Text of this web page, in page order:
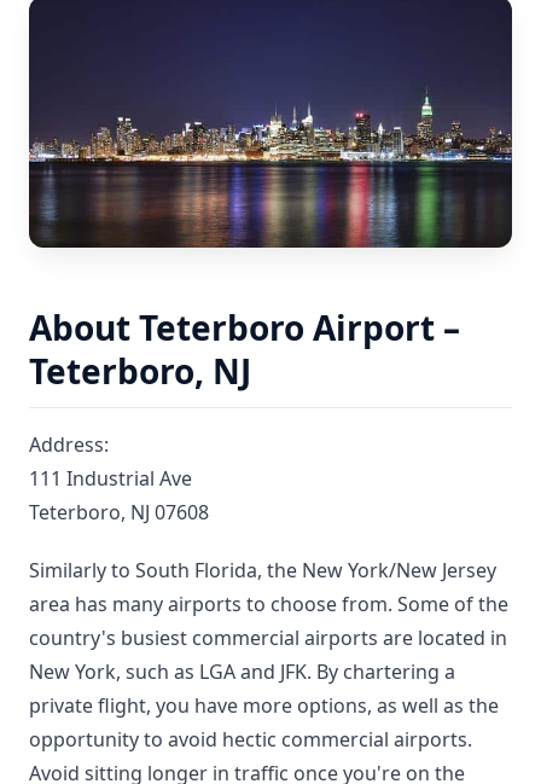
About Teterboro Airport –
Teterboro, NJ
Address:
111 Industrial Ave
Teterboro, NJ 07608
Similarly to South Florida, the New York/New Jersey
area has many airports to choose from. Some of the
country's busiest commercial airports are located in
New York, such as LGA and JFK. By chartering a
private flight, you have more options, as well as the
opportunity to avoid hectic commercial airports.
Avoid sitting longer in traffic once you're on the